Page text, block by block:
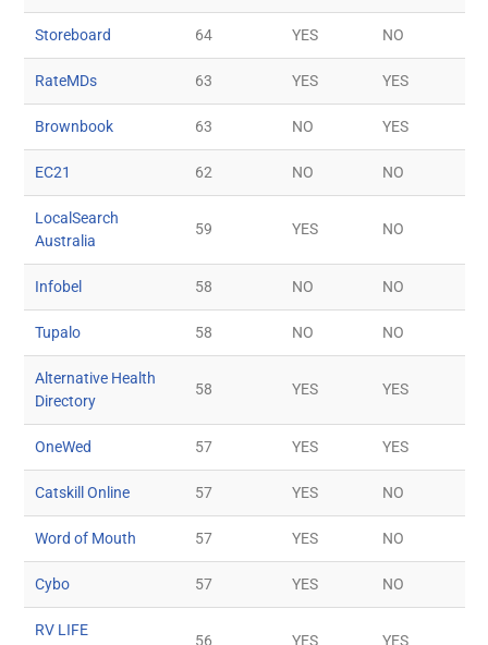
Storeboard 64 YES NO
RateMDs 63 YES YES
Brownbook 63 NO YES
EC21 62 NO NO
LocalSearch
Australia
59 YES NO
Infobel 58 NO NO
Tupalo 58 NO NO
Alternative Health
Directory
58 YES YES
OneWed 57 YES YES
Catskill Online 57 YES NO
Word of Mouth 57 YES NO
Cybo 57 YES NO
RV LIFE
56 YES YES